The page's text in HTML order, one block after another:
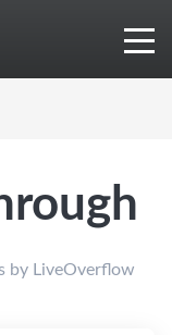
by LiveOverflow